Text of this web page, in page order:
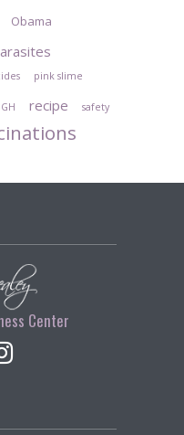
Obama
pink slime
recipe safety
Center